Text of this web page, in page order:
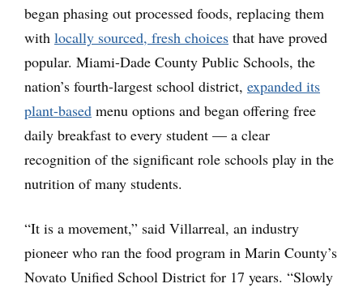
began phasing out processed foods, replacing them
with locally sourced, fresh choices that have proved
popular. Miami-Dade County Public Schools, the
nation’s fourth-largest school district, expanded its
plant-based menu options and began offering free
daily breakfast to every student — a clear
recognition of the significant role schools play in the
nutrition of many students.
“It is a movement,” said Villarreal, an industry
pioneer who ran the food program in Marin County’s
Novato Unified School District for 17 years. “Slowly